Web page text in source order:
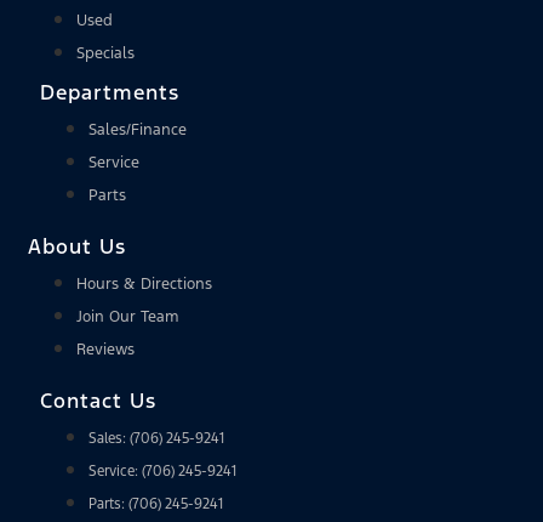
Used
Specials
Departments
Sales/Finance
Service
Parts
About Us
Hours & Directions
Join Our Team
Reviews
Contact Us
Sales: (706) 245-9241
Service: (706) 245-9241
Parts: (706) 245-9241